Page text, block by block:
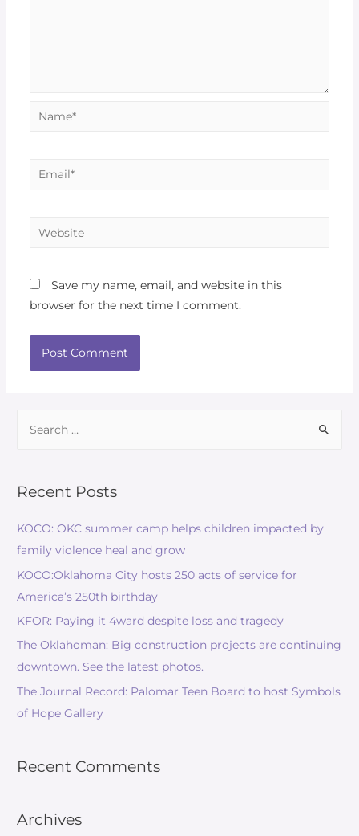
Save my name, email, and website in this
browser for the next time I comment.
Recent Posts
KOCO: OKC summer camp helps children impacted by
family violence heal and grow
KOCO:Oklahoma City hosts 250 acts of service for
America’s 250th birthday
KFOR: Paying it 4ward despite loss and tragedy
The Oklahoman: Big construction projects are continuing
downtown. See the latest photos.
The Journal Record: Palomar Teen Board to host Symbols
of Hope Gallery
Recent Comments
Archives